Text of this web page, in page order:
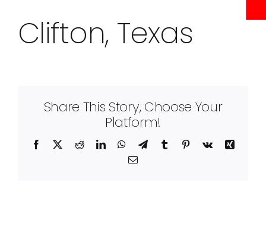
Clifton, Texas
Share This Story, Choose Your
Platform!
Facebook RedditLinkedInWhatsApp
TelegramTumblr Pinterest
Vk
Xing
Email